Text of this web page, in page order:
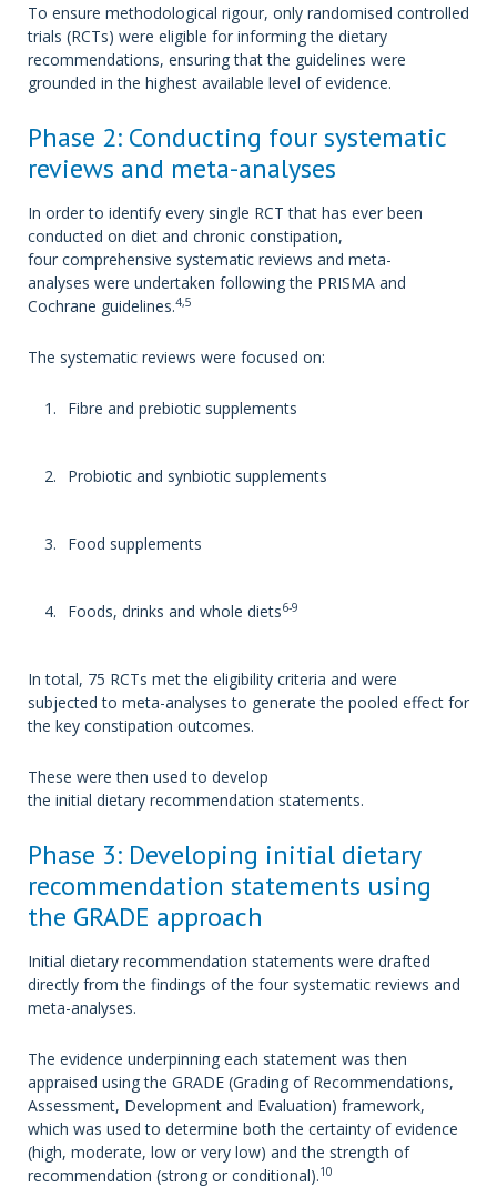
To ensure methodological rigour, only randomised controlled
trials (RCTs) were eligible for informing the dietary
recommendations, ensuring that the guidelines were
grounded in the highest available level of evidence.
Phase 2: Conducting four systematic
reviews and meta-analyses
In order to identify every single RCT that has ever been
conducted on diet and chronic constipation,
four comprehensive systematic reviews and meta-
analyses were undertaken following the PRISMA and
Cochrane guidelines.4,5
The systematic reviews were focused on:
Fibre and prebiotic supplements
Probiotic and synbiotic supplements
Food supplements
Foods, drinks and whole diets6-9
In total, 75 RCTs met the eligibility criteria and were
subjected to meta-analyses to generate the pooled effect for
the key constipation outcomes.
These were then used to develop
the initial dietary recommendation statements.
Phase 3: Developing initial dietary
recommendation statements using
the GRADE approach
Initial dietary recommendation statements were drafted
directly from the findings of the four systematic reviews and
meta-analyses.
The evidence underpinning each statement was then
appraised using the GRADE (Grading of Recommendations,
Assessment, Development and Evaluation) framework,
which was used to determine both the certainty of evidence
(high, moderate, low or very low) and the strength of
recommendation (strong or conditional).10